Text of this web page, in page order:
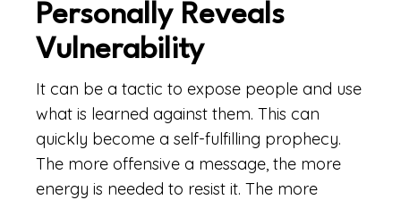
Personally Reveals
Vulnerability
It can be a tactic to expose people and use
what is learned against them. This can
quickly become a self-fulfilling prophecy.
The more offensive a message, the more
energy is needed to resist it. The more